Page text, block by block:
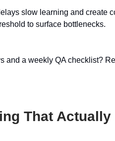
slow learning and create
to surface bottlenecks.
and a weekly QA checklist?
That Actually